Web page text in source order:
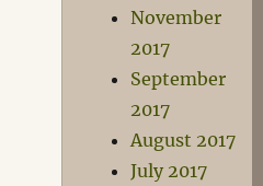
November
2017
September
2017
August 2017
July 2017